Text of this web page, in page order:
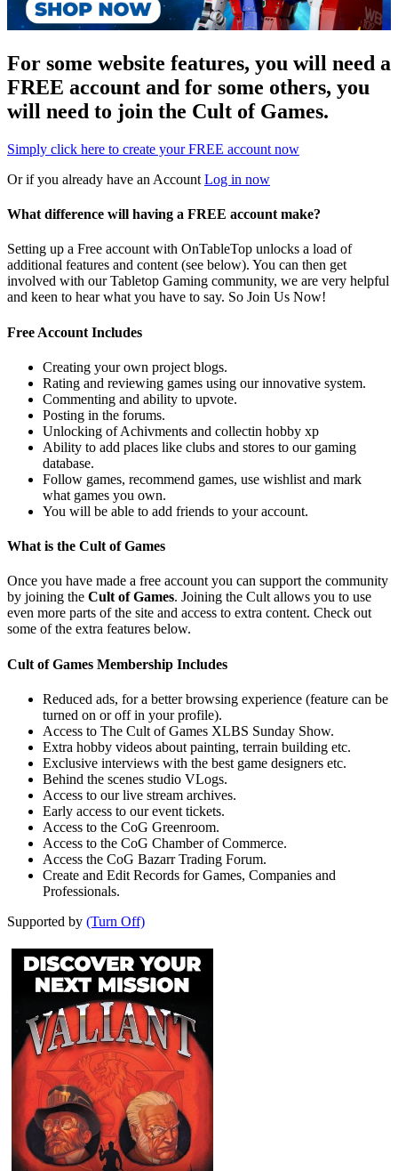
For some website features, you will need a
FREE account and for some others, you
will need to join the Cult of Games.
Simply click here to create your FREE account now
Or if you already have an Account Log in now
What difference will having a FREE account make?
Setting up a Free account with OnTableTop unlocks a load of
additional features and content (see below). You can then get
involved with our Tabletop Gaming community, we are very helpful
and keen to hear what you have to say. So Join Us Now!
Free Account Includes
Creating your own project blogs.
Rating and reviewing games using our innovative system.
Commenting and ability to upvote.
Posting in the forums.
Unlocking of Achivments and collectin hobby xp
Ability to add places like clubs and stores to our gaming
database.
Follow games, recommend games, use wishlist and mark
what games you own.
You will be able to add friends to your account.
What is the Cult of Games
Once you have made a free account you can support the community
by joining the Cult of Games. Joining the Cult allows you to use
even more parts of the site and access to extra content. Check out
some of the extra features below.
Cult of Games Membership Includes
Reduced ads, for a better browsing experience (feature can be
turned on or off in your profile).
Access to The Cult of Games XLBS Sunday Show.
Extra hobby videos about painting, terrain building etc.
Exclusive interviews with the best game designers etc.
Behind the scenes studio VLogs.
Access to our live stream archives.
Early access to our event tickets.
Access to the CoG Greenroom.
Access to the CoG Chamber of Commerce.
Access the CoG Bazarr Trading Forum.
Create and Edit Records for Games, Companies and
Professionals.
Supported by (Turn Off)